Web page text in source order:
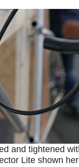
and tightened
Lite shown